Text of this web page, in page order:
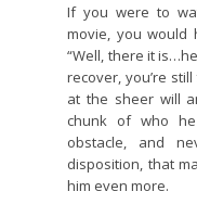
If you were to
movie, you would
“Well, there it
recover, you’re
at the sheer will
chunk of who
obstacle, and
disposition, that
him even more.